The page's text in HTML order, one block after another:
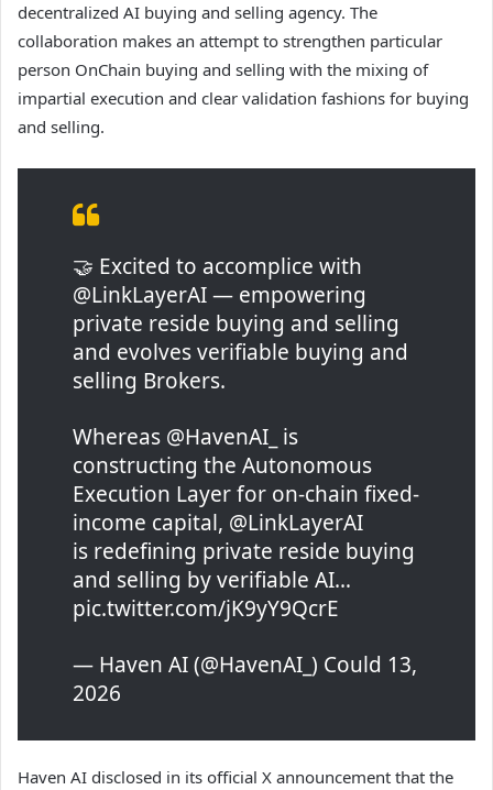
decentralized AI buying and selling agency. The
collaboration makes an attempt to strengthen particular
person OnChain buying and selling with the mixing of
impartial execution and clear validation fashions for buying
and selling.
🤝 Excited to accomplice with
@LinkLayerAI — empowering
private reside buying and selling
and evolves verifiable buying and
selling Brokers.
Whereas @HavenAI_ is
constructing the Autonomous
Execution Layer for on-chain fixed-
income capital, @LinkLayerAI
is redefining private reside buying
and selling by verifiable AI…
pic.twitter.com/jK9yY9QcrE
— Haven AI (@HavenAI_) Could 13,
2026
Haven AI disclosed in its official X announcement that the